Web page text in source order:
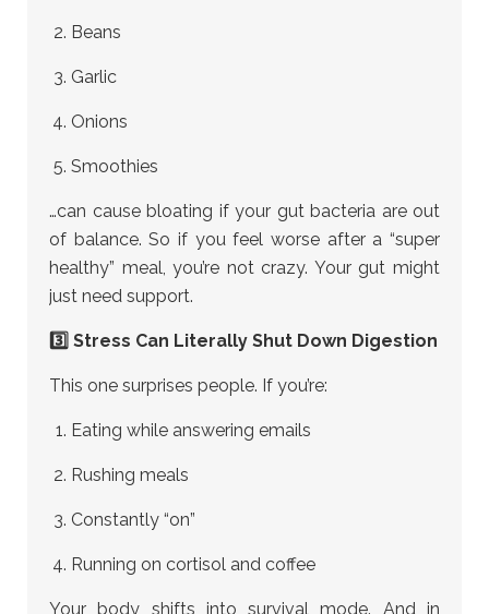
Beans
Garlic
Onions
Smoothies
…can cause bloating if your gut bacteria are out
of balance. So if you feel worse after a “super
healthy” meal, you’re not crazy. Your gut might
just need support.
3️⃣ Stress Can Literally Shut Down Digestion
This one surprises people. If you’re:
Eating while answering emails
Rushing meals
Constantly “on”
Running on cortisol and coffee
Your body shifts into survival mode. And in